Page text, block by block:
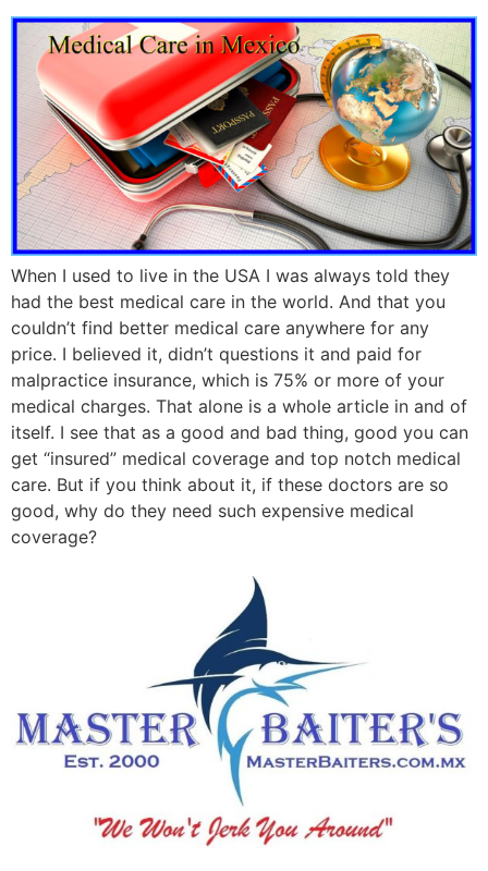
When I used to live in the USA I was always told they
had the best medical care in the world. And that you
couldn’t find better medical care anywhere for any
price. I believed it, didn’t questions it and paid for
malpractice insurance, which is 75% or more of your
medical charges. That alone is a whole article in and of
itself. I see that as a good and bad thing, good you can
get “insured” medical coverage and top notch medical
care. But if you think about it, if these doctors are so
good, why do they need such expensive medical
coverage?